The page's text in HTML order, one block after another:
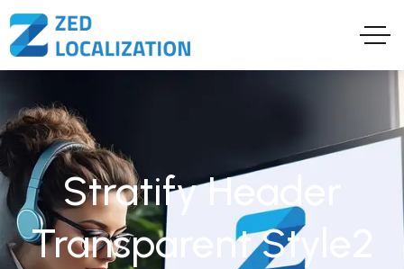
Stratify Header
Transparent Style2